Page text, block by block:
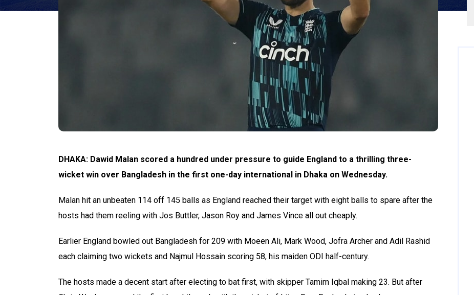
DHAKA: Dawid Malan scored a hundred under pressure to guide England to a thrilling three-
wicket win over Bangladesh in the first one-day international in Dhaka on Wednesday.
Malan hit an unbeaten 114 off 145 balls as England reached their target with eight balls to spare after the
hosts had them reeling with Jos Buttler, Jason Roy and James Vince all out cheaply.
Earlier England bowled out Bangladesh for 209 with Moeen Ali, Mark Wood, Jofra Archer and Adil Rashid
each claiming two wickets and Najmul Hossain scoring 58, his maiden ODI half-century.
The hosts made a decent start after electing to bat first, with skipper Tamim Iqbal making 23. But after